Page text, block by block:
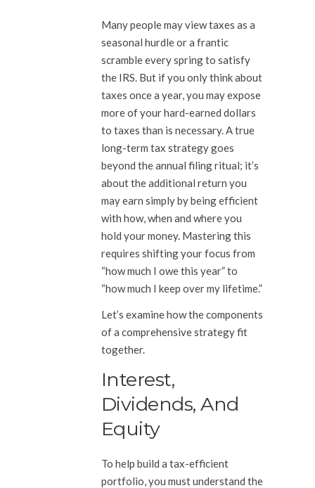
Many people may view taxes as a
seasonal hurdle or a frantic
scramble every spring to satisfy
the IRS. But if you only think about
taxes once a year, you may expose
more of your hard-earned dollars
to taxes than is necessary. A true
long-term tax strategy goes
beyond the annual filing ritual; it’s
about the additional return you
may earn simply by being efficient
with how, when and where you
hold your money. Mastering this
requires shifting your focus from
“how much I owe this year” to
“how much I keep over my lifetime.”
Let’s examine how the components
of a comprehensive strategy fit
together.
Interest,
Dividends, And
Equity
To help build a tax-efficient
portfolio, you must understand the